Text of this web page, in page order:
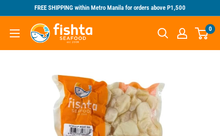
content
FREE SHIPPING within Metro Manila for orders above P1,500
Fishta
Seafood
0